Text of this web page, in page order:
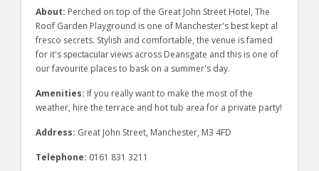
About: Perched on top of the Great John Street Hotel, The
Roof Garden Playground is one of Manchester's best kept al
fresco secrets. Stylish and comfortable, the venue is famed
for it'sspectacularviews across Deansgate and this is one of
our favourite places to bask on a summer's day.
Amenities: If you really want to make the most of the
weather, hire the terrace and hot tub area for a private party!
Address: Great John Street, Manchester, M3 4FD
Telephone: 0161 831 3211